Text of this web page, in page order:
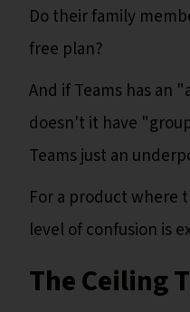
Do their family
free plan?
And if Teams has an
doesn't it have
Teams just an
For a product where
level of confusion is
The Ceiling